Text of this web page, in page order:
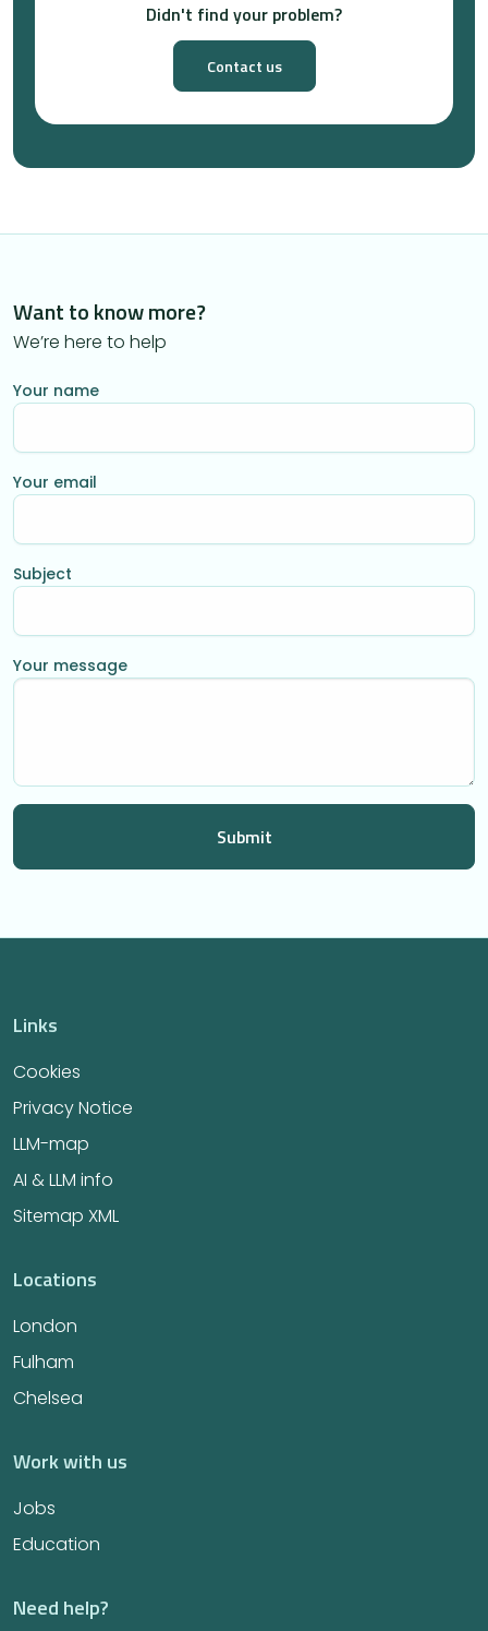
Didn't find your problem?
Contact us
Want to know more?
We’re here to help
Your name
Your email
Subject
Your message
Links
Cookies
Privacy Notice
LLM-map
AI & LLM info
Sitemap XML
Locations
London
Fulham
Chelsea
Work with us
Jobs
Education
Need help?